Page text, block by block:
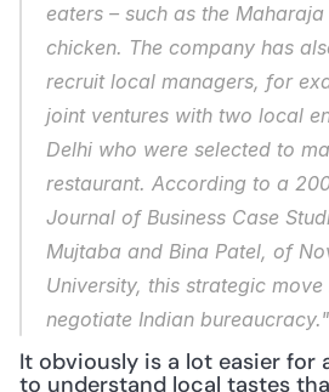
eaters – such as the
chicken. The company has
recruit local managers, for
joint ventures with two local
Delhi who were selected to
restaurant. According to a
Journal of Business Case
Mujtaba and Bina Patel, of
University, this strategic
negotiate Indian bureaucracy."
It obviously is a lot easier for
to understand local tastes